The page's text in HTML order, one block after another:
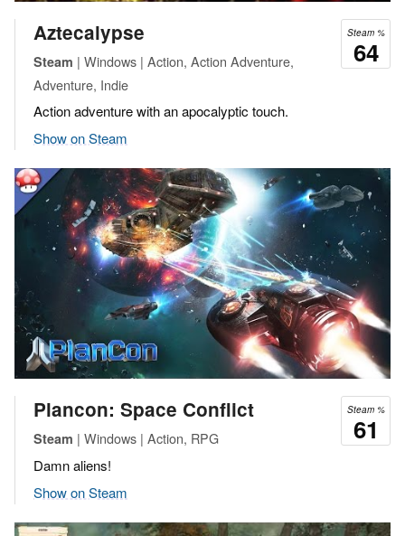
Steam %
64
Aztecalypse
Steam | Windows | Action, Action Adventure,
Adventure, Indie
Action adventure with an apocalyptic touch.
Show on Steam
Steam %
61
Plancon: Space Conflict
Steam | Windows | Action, RPG
Damn aliens!
Show on Steam